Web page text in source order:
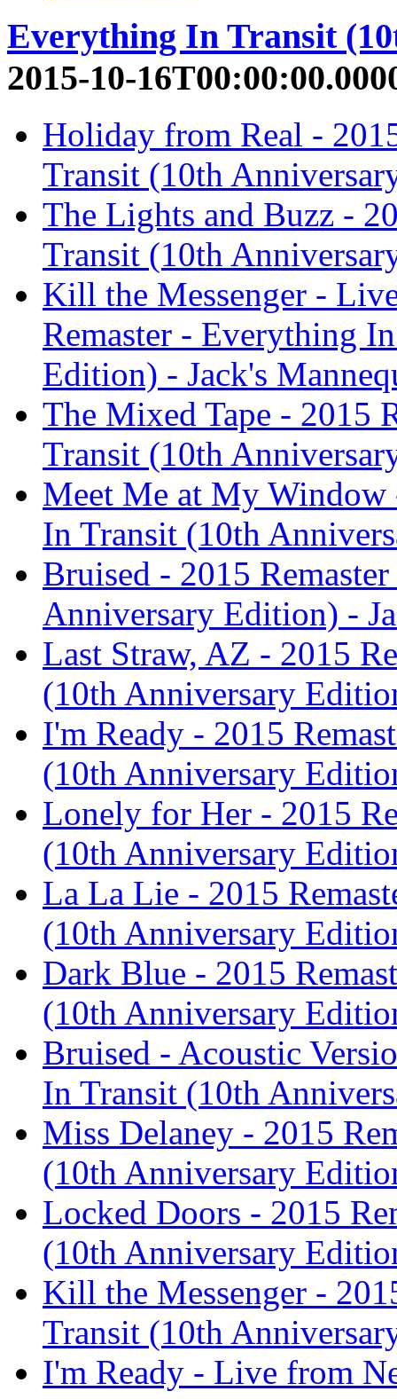
Everything In Transit
2015-10-
Holiday from Real -
Transit (10th
The Lights and Buzz -
Transit (10th
Kill the Messenger -
Remaster - Everything
Edition) - Jack's
The Mixed Tape - 2015
Transit (10th
Meet Me at My Window
In Transit (10th
Bruised - 2015
Anniversary Edition) -
Last Straw, AZ - 2015
(10th Anniversary
I'm Ready - 2015
(10th Anniversary
Lonely for Her - 2015
(10th Anniversary
La La Lie - 2015
(10th Anniversary
Dark Blue - 2015
(10th Anniversary
Bruised - Acoustic
In Transit (10th
Miss Delaney - 2015
(10th Anniversary
Locked Doors - 2015
(10th Anniversary
Kill the Messenger -
Transit (10th
I'm Ready - Live from